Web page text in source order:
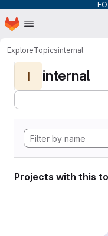
Skip to main content
Homepage
ExploreTopicsinternal
I internal
Projects with this